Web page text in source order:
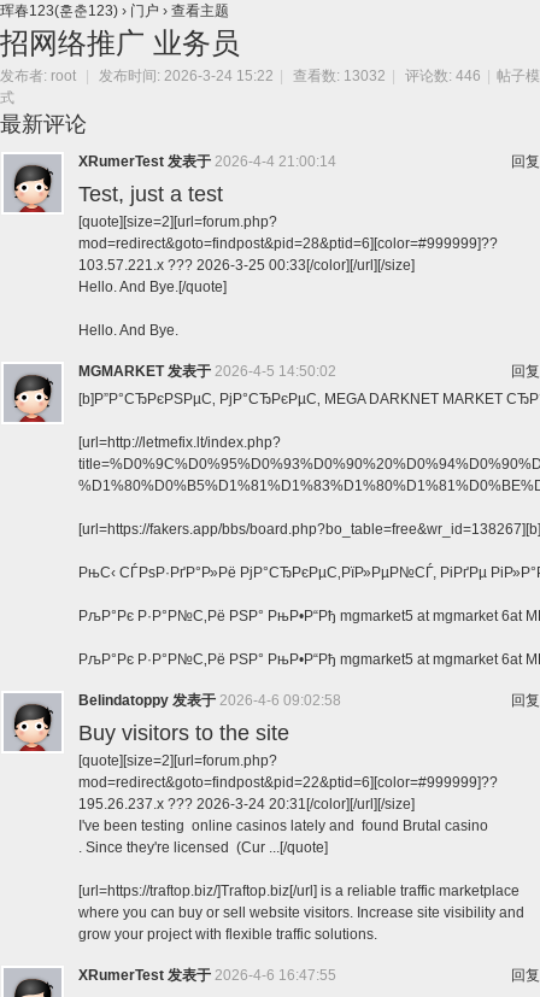
珲春123(훈춘123) › 门户 › 查看主题
招网络推广 业务员
发布者: root 发布时间: 2026-3-24 15:22 查看数: 13032 评论数: 446
帖子模
式
最新评论
回复
XRumerTest 发表于 2026-4-4 21:00:14
Test, just a test
[quote][size=2][url=forum.php?
mod=redirect&goto=findpost&pid=28&ptid=6][color=#999999]??
103.57.221.x ??? 2026-3-25 00:33[/color][/url][/size]
Hello. And Bye.[/quote]
Hello. And Bye.
回复
MGMARKET发表于 2026-4-5 14:50:02
[b]Р”Р°СЂРєРЅРµС‚ РјР°СЂРєРµС‚ MEGA DARKNET MARKET
[url=http://letmefix.lt/index.php?
[url=https://fakers.app/bbs/
РњС‹ СЃРѕР·РґР°Р»Рё РјР°СЂРєРµС‚РїР»РµР№СЃ, РіРґРµ
РљР°Рє Р·Р°Р№С‚Рё РЅР° РњР•Р“Рђ mgmarket5 at mgmarket 6at
РљР°Рє Р·Р°Р№С‚Рё РЅР° РњР•Р“Рђ mgmarket5 at mgmarket
回复
Belindatoppy 发表于 2026-4-6 09:02:58
Buy visitors to the site
[quote][size=2][url=forum.php?
mod=redirect&goto=findpost&pid=22&ptid=6][color=#999999]??
195.26.237.x ??? 2026-3-24 20:31[/color][/url][/size]
I've been testing online casinos lately and found Brutal casino
. Since they're licensed (Cur ...[/quote]
[url=https://traftop.biz/]Traftop.biz[/url] is a reliable traffic marketplace
where you can buy or sell website visitors. Increase site visibility and
grow your project with flexible traffic solutions.
回复
XRumerTest 发表于 2026-4-6 16:47:55